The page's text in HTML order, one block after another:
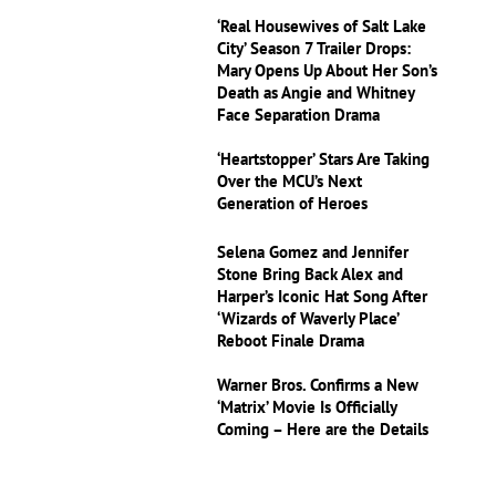
‘Real Housewives of Salt Lake
City’ Season 7 Trailer Drops:
Mary Opens Up About Her Son’s
Death as Angie and Whitney
Face Separation Drama
‘Heartstopper’ Stars Are Taking
Over the MCU’s Next
Generation of Heroes
Selena Gomez and Jennifer
Stone Bring Back Alex and
Harper’s Iconic Hat Song After
‘Wizards of Waverly Place’
Reboot Finale Drama
Warner Bros. Confirms a New
‘Matrix’ Movie Is Officially
Coming – Here are the Details